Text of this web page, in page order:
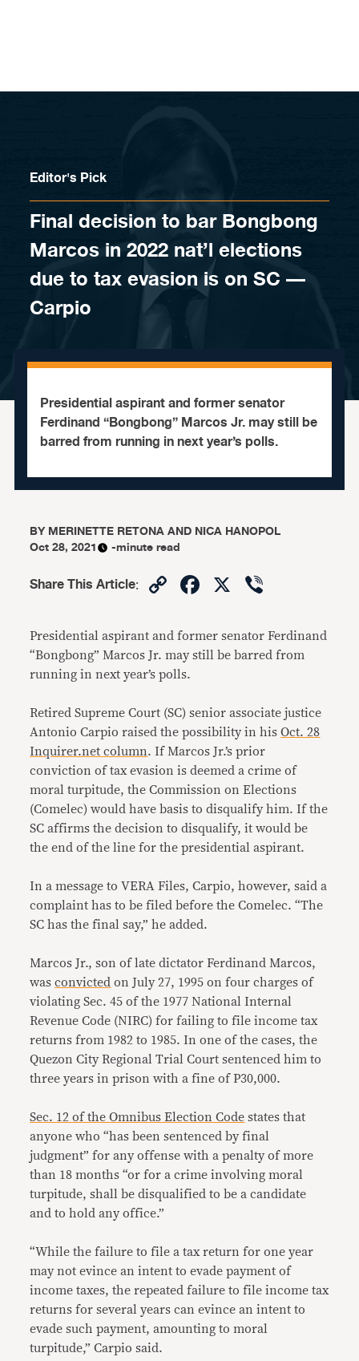
Editor's Pick
Final decision to bar Bongbong
Marcos in 2022 nat’l elections
due to tax evasion is on SC —
Carpio
Presidential aspirant and former senator
Ferdinand “Bongbong” Marcos Jr. may still be
barred from running in next year’s polls.
BYMERINETTE RETONA AND NICA HANOPOL
Oct 28, 2021
-minute read
Share This Article: CopyFacebook
X
Presidential aspirant and former senator Ferdinand
“Bongbong” Marcos Jr. may still be barred from
running in next year’s polls.
Retired Supreme Court (SC) senior associate justice
Antonio Carpio raised the possibility in hisOct. 28
Inquirer.net column. If Marcos Jr.’s prior
conviction of tax evasion is deemed a crime of
moral turpitude, the Commission on Elections
(Comelec) would have basis to disqualify him. If the
SC affirms the decision to disqualify, it would be
the end of the line for the presidential aspirant.
In a message to VERA Files, Carpio, however, said a
complaint has to be filed before the Comelec. “The
SC has the final say,” he added.
Marcos Jr., son of late dictator Ferdinand Marcos,
wasconvicted on July 27, 1995 on four charges of
violating Sec. 45 of the 1977 National Internal
Revenue Code (NIRC) for failing to file income tax
returns from 1982 to 1985. In one of the cases, the
Quezon City Regional Trial Court sentenced him to
three years in prison with a fine of P30,000.
Sec. 12 of the Omnibus Election Code states that
anyone who “has been sentenced by final
judgment” for any offense with a penalty of more
than 18 months “or for a crime involving moral
turpitude, shall be disqualified to be a candidate
and to hold any office.”
“While the failure to file a tax return for one year
may not evince an intent to evade payment of
income taxes, the repeated failure to file income tax
returns for several years can evince an intent to
evade such payment, amounting to moral
turpitude,” Carpio said.